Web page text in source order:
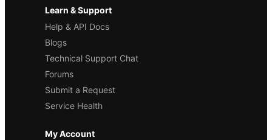
Learn & Support
Help & API Docs
Blogs
Technical Support Chat
Forums
Submit a Request
Service Health
My Account